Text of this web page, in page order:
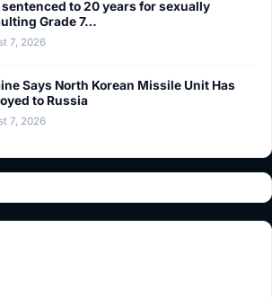
sentenced to 20 years for sexually
Grade 7…
7, 2026
Says North Korean Missile Unit Has
to Russia
7, 2026